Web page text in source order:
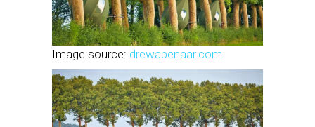
Image source: drewapenaar.com